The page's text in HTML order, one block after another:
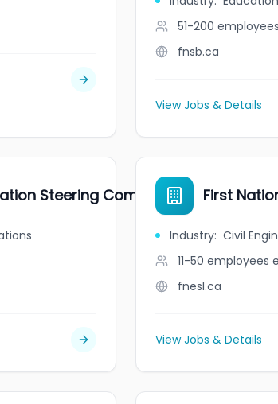
51-200 employees
fnsb.ca
View Jobs & Details
Steering Committee First
Industry: Civil
11-50 employees
fnesl.ca
View Jobs & Details